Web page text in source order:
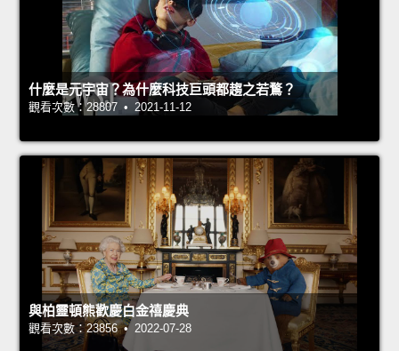
什麼是元宇宙？為什麼科技巨頭都趨之若鶩？
觀看次數：28807 • 2021-11-12
與柏靈頓熊歡慶白金禧慶典
觀看次數：23856 • 2022-07-28